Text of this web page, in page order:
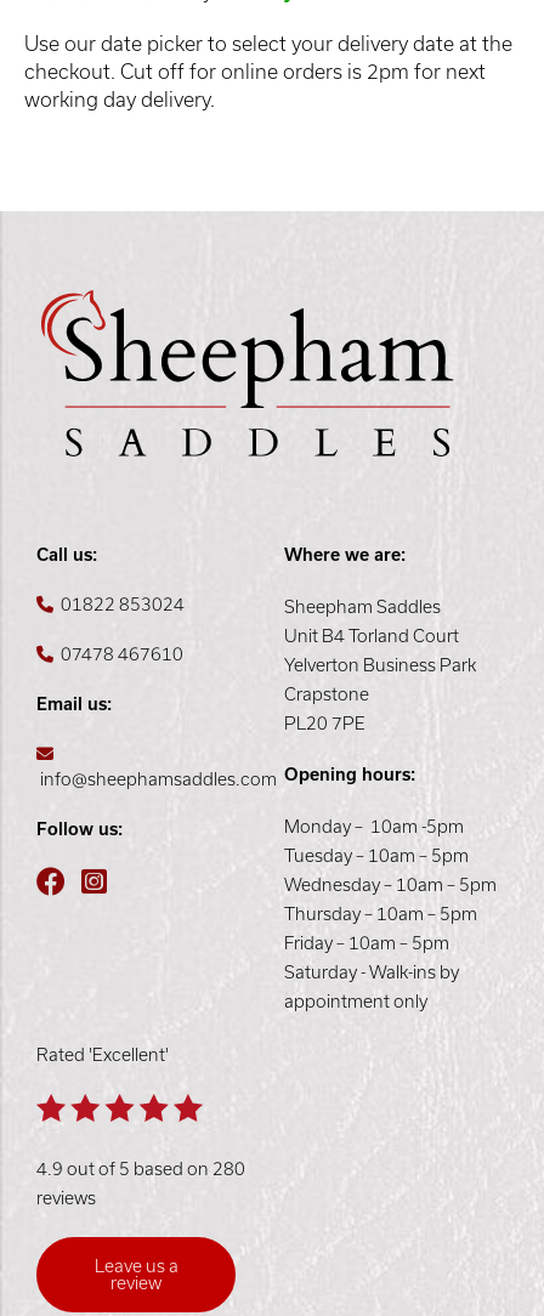
Use our date picker to select your delivery date at the
checkout. Cut off for online orders is 2pm for next
working day delivery.
Call us:
01822 853024
07478 467610
Email us:
info@sheephamsaddles.com
Follow us:
Where we are:
Sheepham Saddles
Unit B4 Torland Court
Yelverton Business Park
Crapstone
PL20 7PE
Opening hours:
Monday – 10am -5pm
Tuesday – 10am – 5pm
Wednesday – 10am – 5pm
Thursday – 10am – 5pm
Friday – 10am – 5pm
Saturday - Walk-ins by
appointment only
Rated 'Excellent'
4.9 out of 5 based on 280
reviews
Leave us a
review